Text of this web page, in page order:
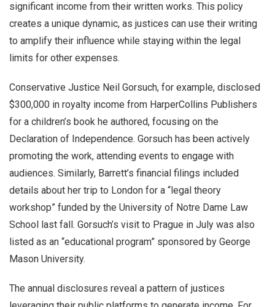
significant income from their written works. This policy
creates a unique dynamic, as justices can use their writing
to amplify their influence while staying within the legal
limits for other expenses.
Conservative Justice Neil Gorsuch, for example, disclosed
$300,000 in royalty income from HarperCollins Publishers
for a children’s book he authored, focusing on the
Declaration of Independence. Gorsuch has been actively
promoting the work, attending events to engage with
audiences. Similarly, Barrett’s financial filings included
details about her trip to London for a “legal theory
workshop” funded by the University of Notre Dame Law
School last fall. Gorsuch’s visit to Prague in July was also
listed as an “educational program” sponsored by George
Mason University.
The annual disclosures reveal a pattern of justices